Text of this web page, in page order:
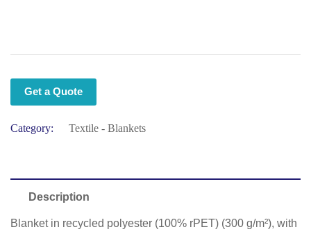
Get a Quote
Category: Textile - Blankets
Description
Blanket in recycled polyester (100% rPET) (300 g/m²), with